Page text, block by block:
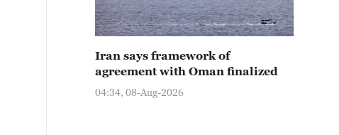
Iran says framework of
agreement with Oman finalized
04:34, 08-Aug-2026